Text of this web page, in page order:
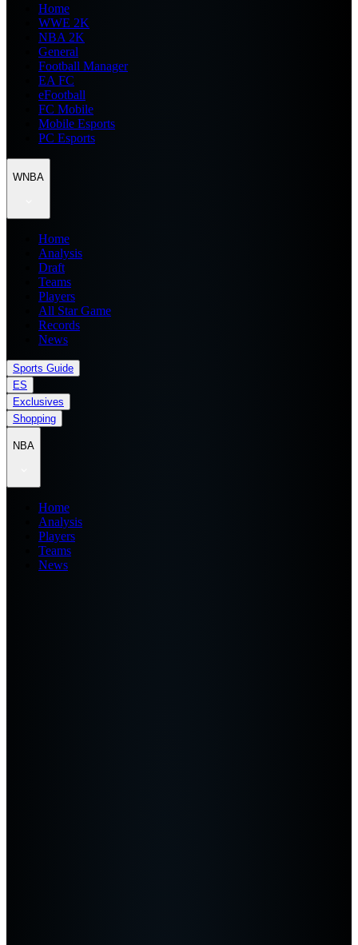
Home
WWE 2K
NBA 2K
General
Football Manager
EA FC
eFootball
FC Mobile
Mobile Esports
PC Esports
WNBA
Home
Analysis
Draft
Teams
Players
All Star Game
Records
News
Sports Guide
ES
Exclusives
Shopping
NBA
Home
Analysis
Players
Teams
News